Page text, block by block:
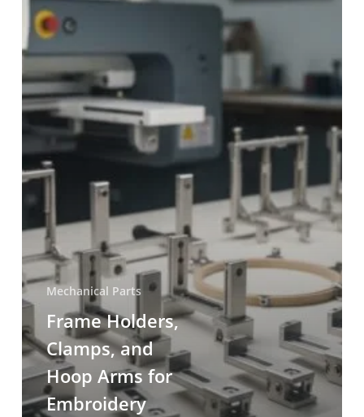
Mechanical Parts
Frame Holders,
Clamps, and
Hoop Arms for
Embroidery